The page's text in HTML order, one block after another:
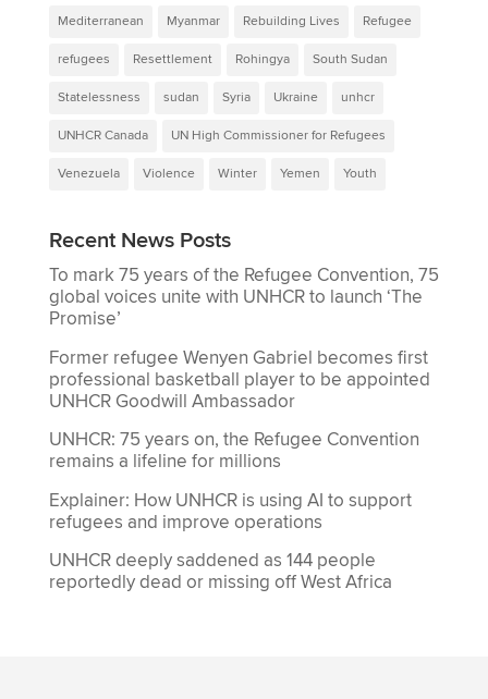
Mediterranean Myanmar Rebuilding Lives Refugee
refugees Resettlement Rohingya South Sudan
Statelessness sudan Syria Ukraine unhcr
UNHCR Canada UN High Commissioner for Refugees
Venezuela Violence Winter Yemen Youth
Recent News Posts
To mark 75 years of the Refugee Convention, 75
global voices unite with UNHCR to launch ‘The
Promise’
Former refugee Wenyen Gabriel becomes first
professional basketball player to be appointed
UNHCR Goodwill Ambassador
UNHCR: 75 years on, the Refugee Convention
remains a lifeline for millions
Explainer: How UNHCR is using AI to support
refugees and improve operations
UNHCR deeply saddened as 144 people
reportedly dead or missing off West Africa